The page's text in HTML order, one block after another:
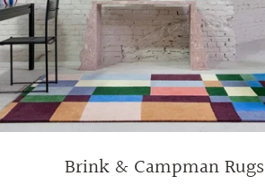
Brink & Campman Rugs